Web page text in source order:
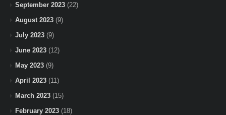
September 2023 (22)
August 2023 (9)
July 2023 (9)
June 2023 (12)
May 2023 (9)
April 2023 (11)
March 2023 (15)
February 2023 (18)